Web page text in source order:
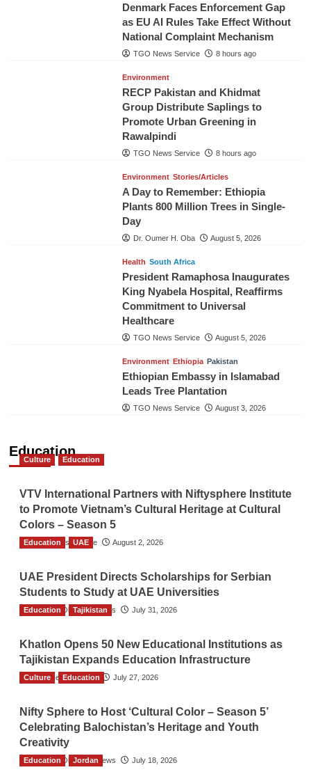
Denmark Faces Enforcement Gap
as EU AI Rules Take Effect Without
National Complaint Mechanism
TGO News Service 8 hours ago
Environment
RECP Pakistan and Khidmat
Group Distribute Saplings to
Promote Urban Greening in
Rawalpindi
TGO News Service 8 hours ago
Environment Stories/Articles
A Day to Remember: Ethiopia
Plants 800 Million Trees in Single-
Day
Dr. Oumer H. Oba August 5, 2026
Health South Africa
President Ramaphosa Inaugurates
King Nyabela Hospital, Reaffirms
Commitment to Universal
Healthcare
TGO News Service August 5, 2026
Environment Ethiopia Pakistan
Ethiopian Embassy in Islamabad
Leads Tree Plantation
TGO News Service August 3, 2026
Education
Culture Education
VTV International Partners with Niftysphere Institute
to Promote Vietnam’s Cultural Heritage at Cultural
Colors – Season 5
TGO News Service August 2, 2026
Education UAE
UAE President Directs Scholarships for Serbian
Students to Study at UAE Universities
The Gulf Observer News July 31, 2026
Education Tajikistan
Khatlon Opens 50 New Educational Institutions as
Tajikistan Expands Education Infrastructure
TGO News Service July 27, 2026
Culture Education
Nifty Sphere to Host ‘Cultural Color – Season 5’
Celebrating Balochistan’s Heritage and Youth
Creativity
The Gulf Observer News July 18, 2026
Education Jordan